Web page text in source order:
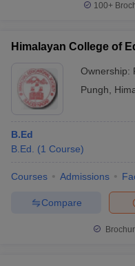
100+
Himalayan College of
Ownership:
Pungh
B.Ed
B.Ed.
(1 Course)
Courses Admissions
Compare